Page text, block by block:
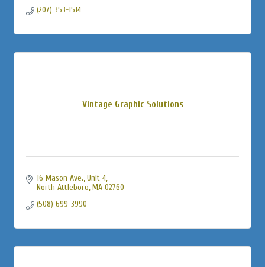
(207) 353-1514
Vintage Graphic Solutions
16 Mason Ave., Unit 4
North Attleboro MA 02760
(508) 699-3990